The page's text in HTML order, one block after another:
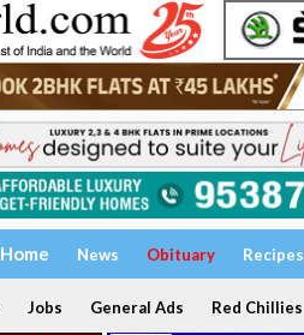
Home News Obituary Recipes
Jobs General Ads Red Chillies